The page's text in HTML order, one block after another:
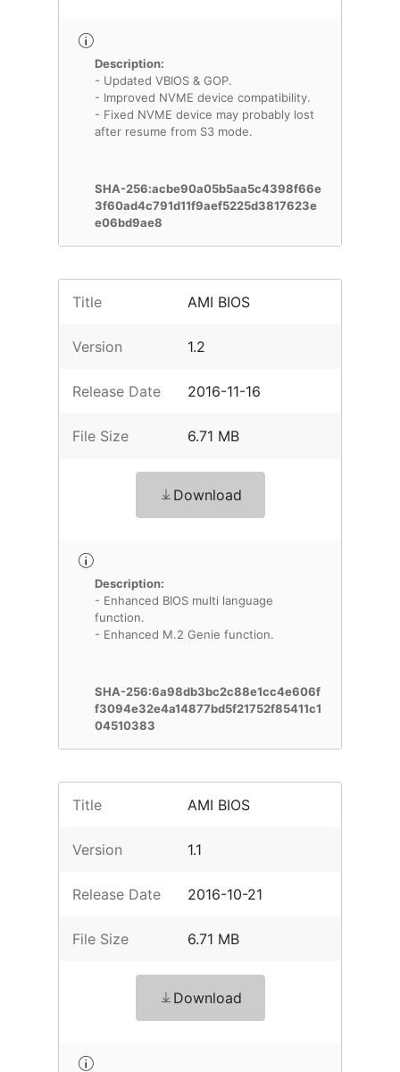
Description:
- Updated VBIOS & GOP.
- Improved NVME device compatibility.
- Fixed NVME device may probably lost
after resume from S3 mode.
SHA-256:acbe90a05b5aa5c4398f66e
3f60ad4c791d11f9aef5225d3817623e
e06bd9ae8
Title AMI BIOS
Version 1.2
Release Date 2016-11-16
File Size 6.71 MB
Download
Description:
- Enhanced BIOS multi language
function.
- Enhanced M.2 Genie function.
SHA-256:6a98db3bc2c88e1cc4e606f
f3094e32e4a14877bd5f21752f85411c1
04510383
Title AMI BIOS
Version 1.1
Release Date 2016-10-21
File Size 6.71 MB
Download